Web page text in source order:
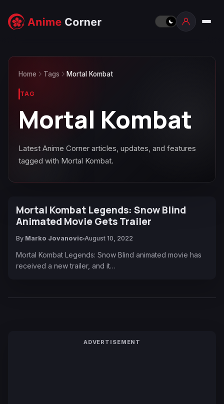
Home Tags Mortal Kombat
TAG
Mortal Kombat
Latest Anime Corner articles, updates, and features
tagged with Mortal Kombat.
Mortal Kombat Legends: Snow Blind
Animated Movie Gets Trailer
By Marko Jovanovic August 10, 2022
Mortal Kombat Legends: Snow Blind animated movie has
received a new trailer, and it…
ADVERTISEMENT